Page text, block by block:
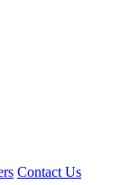
Contact Us